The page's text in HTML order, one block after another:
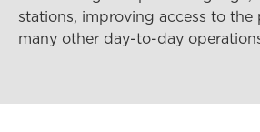
stations, improving access to
many other day-to-day